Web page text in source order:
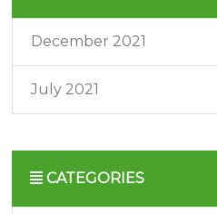
December 2021
July 2021
CATEGORIES